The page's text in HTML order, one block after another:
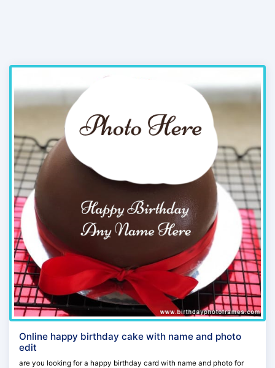
Online happy birthday cake with name and photo
edit
are you looking for a happy birthday card with name and photo for